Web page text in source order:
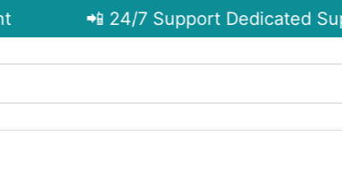
📲 24/7 Support Dedicated